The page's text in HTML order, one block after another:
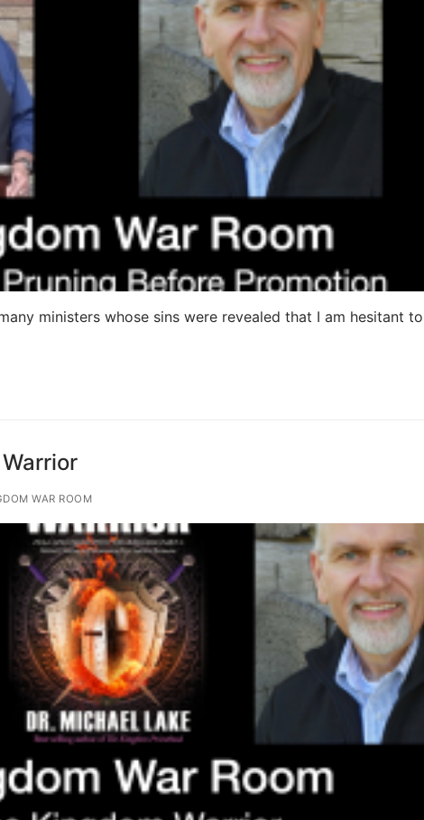
ministers whose sins were revealed that I am hesitant
WAR ROOM